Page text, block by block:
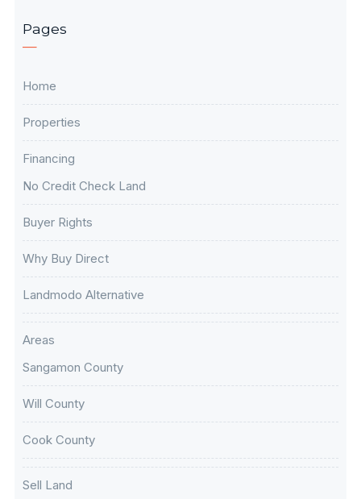
Pages
Home
Properties
Financing
No Credit Check Land
Buyer Rights
Why Buy Direct
Landmodo Alternative
Areas
Sangamon County
Will County
Cook County
Sell Land